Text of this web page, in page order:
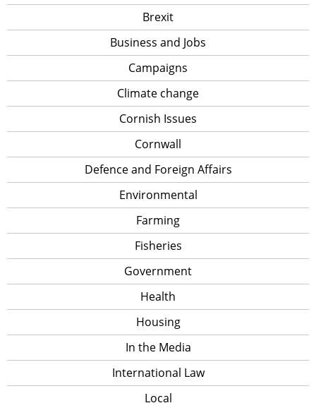
Brexit
Business and Jobs
Campaigns
Climate change
Cornish Issues
Cornwall
Defence and Foreign Affairs
Environmental
Farming
Fisheries
Government
Health
Housing
In the Media
International Law
Local